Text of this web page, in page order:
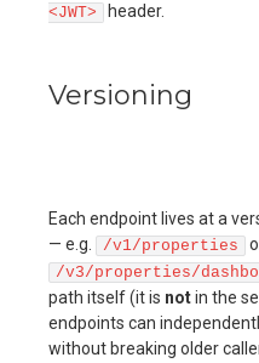
<JWT>
header.
Versioning
Each endpoint lives at a
— e.g.
/v1/properties
/v3/properties/
path itself (it is notin the
endpoints can
without breaking older